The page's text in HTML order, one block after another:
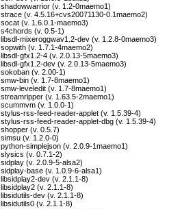
shadowwarrior (v. 1.2-0maemo1)
strace (v. 4.5.16+cvs20071130-0.1maemo2)
socat (v. 1.6.0.1-maemo3)
s4chords (v. 0.5-1)
libsdl-mixeroggwav1.2-dev (v. 1.2.8-0maemo3)
sopwith (v. 1.7.1-4maemo2)
libsdl-gfx1.2-4 (v. 2.0.13-5maemo3)
libsdl-gfx1.2-dev (v. 2.0.13-5maemo3)
sokoban (v. 2.00-1)
smw-bin (v. 1.7-8maemo1)
smw-leveledit (v. 1.7-8maemo1)
streamripper (v. 1.63.5-2maemo1)
scummvm (v. 1.0.0-1)
stylus-rss-feed-reader-applet (v. 1.5.39-4)
stylus-rss-feed-reader-applet-dbg (v. 1.5.39-4)
shopper (v. 0.5.7)
simsu (v. 1.2.0-0)
python-simplejson (v. 2.0.9-1maemo1)
slysics (v. 0.7.1-2)
sidplay (v. 2.0.9-5-alsa2)
sidplay-base (v. 1.0.9-6-alsa1)
libsidplay2-dev (v. 2.1.1-8)
libsidplay2 (v. 2.1.1-8)
libsidutils-dev (v. 2.1.1-8)
libsidutils0 (v. 2.1.1-8)